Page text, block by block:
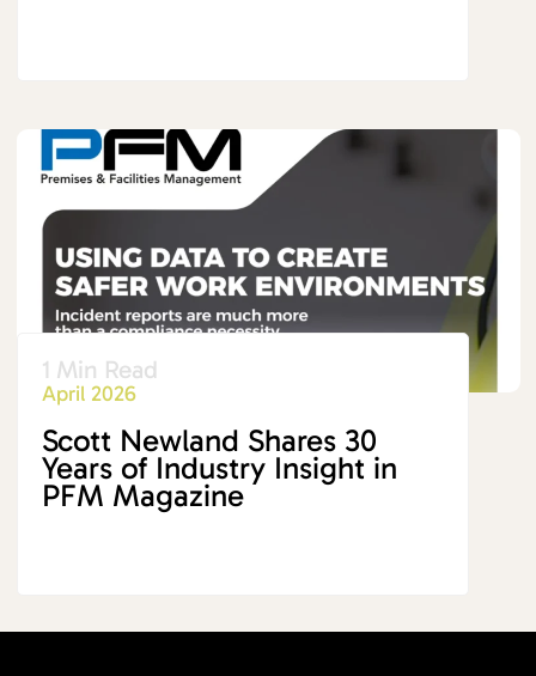
1 Min Read
April 2026
Scott Newland Shares 30
Years of Industry Insight in
PFM Magazine